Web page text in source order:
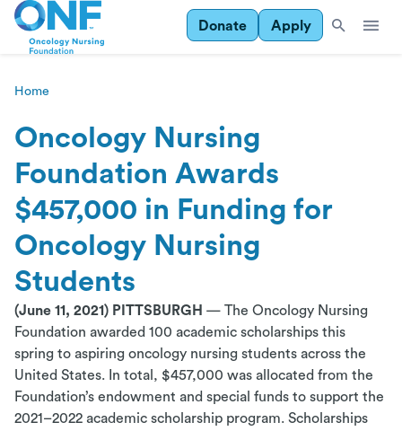
Donate Apply
Home
Oncology Nursing
Foundation Awards
$457,000 in Funding for
Oncology Nursing
Students
(June 11, 2021) PITTSBURGH — The Oncology Nursing
Foundation awarded 100 academic scholarships this
spring to aspiring oncology nursing students across the
United States. In total, $457,000 was allocated from the
Foundation’s endowment and special funds to support the
2021–2022 academic scholarship program. Scholarships